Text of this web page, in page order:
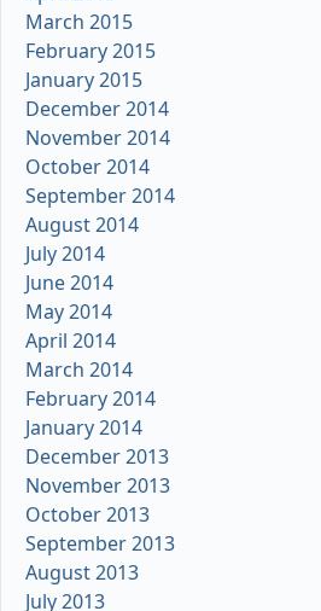
March 2015
February 2015
January 2015
December 2014
November 2014
October 2014
September 2014
August 2014
July 2014
June 2014
May 2014
April 2014
March 2014
February 2014
January 2014
December 2013
November 2013
October 2013
September 2013
August 2013
July 2013